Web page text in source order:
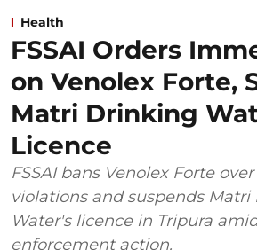
Health
FSSAI Orders
on Venolex Forte,
Matri Drinking
Licence
FSSAI bans Venolex Forte
violations and suspends
Water's licence in Tripura
enforcement action.